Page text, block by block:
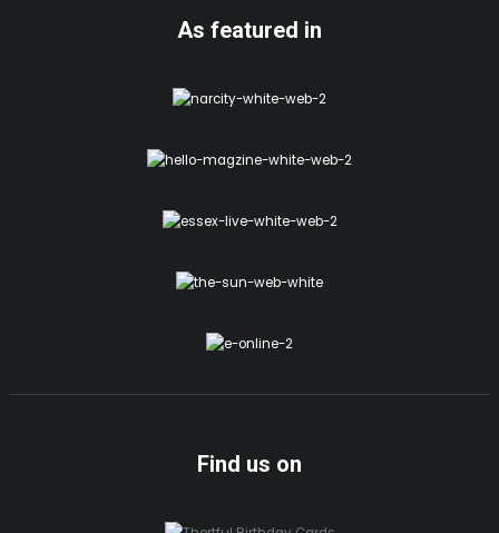
As featured in
Find us on